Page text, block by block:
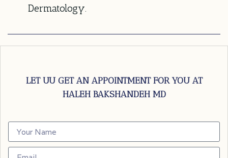
Dermatology.
LET UU GET AN APPOINTMENT FOR YOU AT
HALEH BAKSHANDEH MD